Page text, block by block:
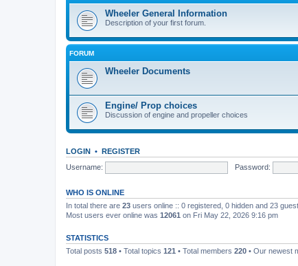
Wheeler General Information
Description of your first forum.
FORUM
Wheeler Documents
Engine/ Prop choices
Discussion of engine and propeller choices
LOGIN • REGISTER
Username:
Password:
WHO IS ONLINE
In total there are 23 users online :: 0 registered, 0 hidden and 23
Most users ever online was 12061 on Fri May 22, 2026 9:16 pm
STATISTICS
Total posts 518 • Total topics 121 • Total members 220 • Our newest